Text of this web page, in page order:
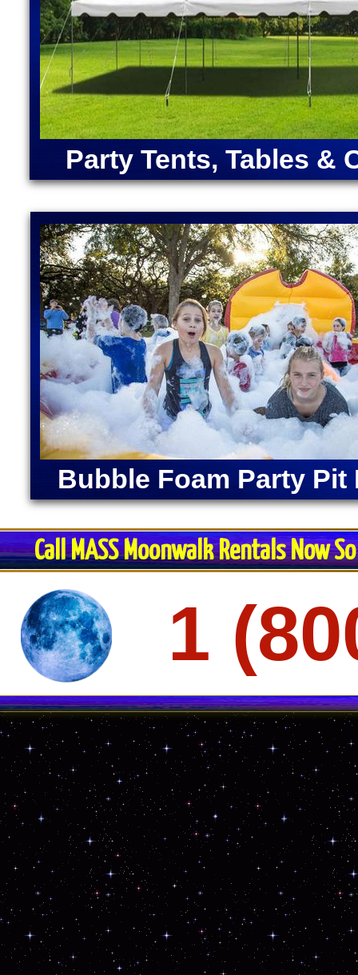
ANGRY BIRDS BOUNCE HOUSE | ARMY
CAPTAIN AMERICA BOUNCE HOUSE |
RENTALS | DORA "THE EXPLORER" BOUNCE
MOONWALK RENTAL | FORTNITE BOUNCE
RENTAL | IRON MAN BOUNCE HOUSE RENTALS
MERMAID BOUNCE HOUSE | SUPER MARIO
RENTALS | TEENAGE MUTANT NINJA TURTLES
SOX BOUNCE HOUSE | CELTICS BOUNCE
SQUAREPANTS BOUNCE HOUSE RENTALS |
RENTALS
1
Party Tents, Tables &
Bubble Foam Party Pit
Call MASS Moonwalk Rentals Now